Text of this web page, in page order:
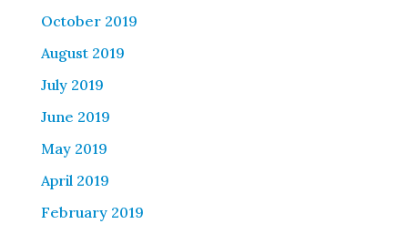
October 2019
August 2019
July 2019
June 2019
May 2019
April 2019
February 2019